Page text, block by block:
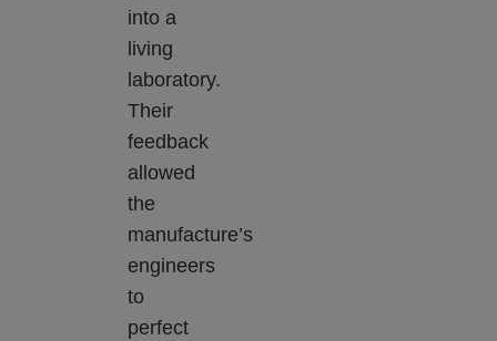
into a
living
laboratory.
Their
feedback
allowed
the
manufacture’s
engineers
to
perfect